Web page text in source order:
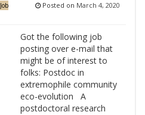
Job
Posted on March 4, 2020
Got the following job
posting over e-mail that
might be of interest to
folks: Postdoc in
extremophile community
eco-evolution A
postdoctoral research